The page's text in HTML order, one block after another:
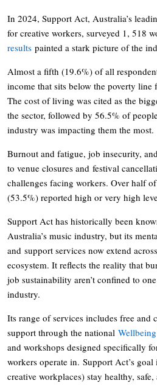
In 2024, Support Act, Australia’s
for creative workers, surveyed 1, 518
results painted a stark picture of the
Almost a fifth (19.6%) of all
income that sits below the poverty line
The cost of living was cited as the
the sector, followed by 56.5% of
industry was impacting them the most.
Burnout and fatigue, job insecurity,
to venue closures and festival
challenges facing workers. Over half
(53.5%) reported high or very high
Support Act has historically been
Australia’s music industry, but its
and support services now extend
ecosystem. It reflects the reality that
job sustainability aren’t confined to
industry.
Its range of services includes free and
support through the national
and workshops designed specifically
workers operate in. Support Act’s
creative workplaces) stay healthy, safe,